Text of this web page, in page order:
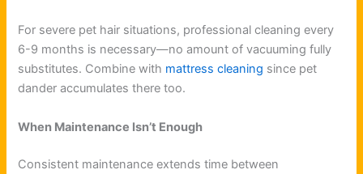
For severe pet hair situations, professional cleaning every
6-9 months is necessary—no amount of vacuuming fully
substitutes. Combine with mattress cleaning since pet
dander accumulates there too.
When Maintenance Isn’t Enough
Consistent maintenance extends time between